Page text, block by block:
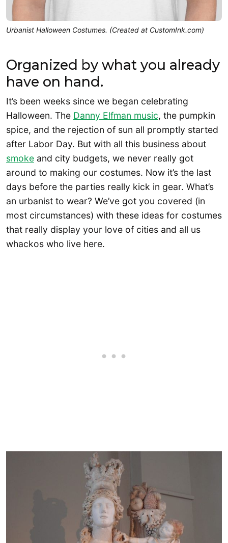
Urbanist Halloween Costumes. (Created at CustomInk.com)
Organized by what you already
have on hand.
It’s been weeks since we began celebrating
Halloween. The Danny Elfman music, the pumpkin
spice, and the rejection of sun all promptly started
after Labor Day. But with all this business about
smoke and city budgets, we never really got
around to making our costumes. Now it’s the last
days before the parties really kick in gear. What’s
an urbanist to wear? We’ve got you covered (in
most circumstances) with these ideas for costumes
that really display your love of cities and all us
whackos who live here.